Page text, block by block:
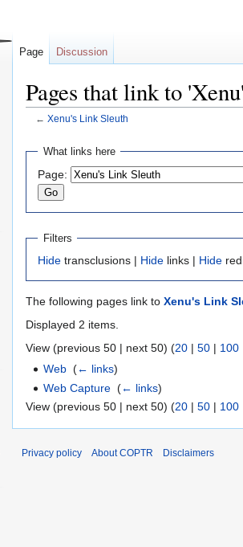
Pages that link to
← Xenu's Link Sleuth
Jump
navigation
Jump
search
What links here
Page:
Filters
Hide transclusions | Hide links | Hide
The following pages link to Xenu's Link
Displayed 2 items.
View (previous 50 | next 50) (20 | 50 | 100
Web ‎(← links)
Web Capture ‎(← links)
View (previous 50 | next 50) (20 | 50 | 100
Page Discussion
Privacy policy About COPTR Disclaimers